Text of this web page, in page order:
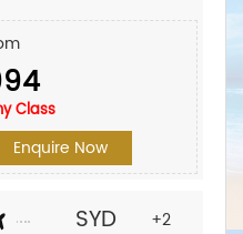
Class
Enquire Now
SYD
+2